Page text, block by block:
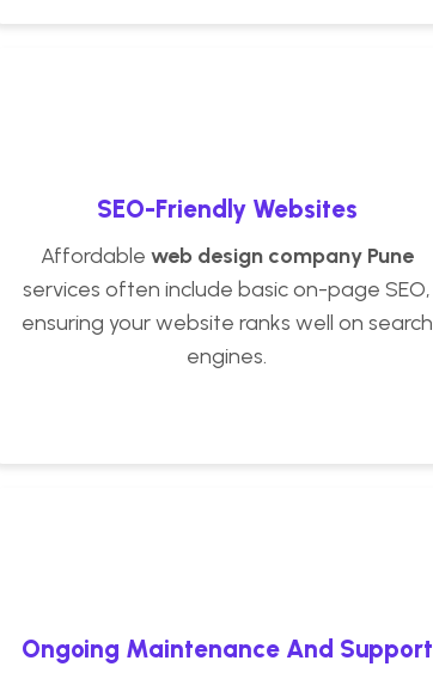
SEO-Friendly Websites
Affordable web design company Pune
services often include basic on-page SEO,
ensuring your website ranks well on search
engines.
Ongoing Maintenance And Support